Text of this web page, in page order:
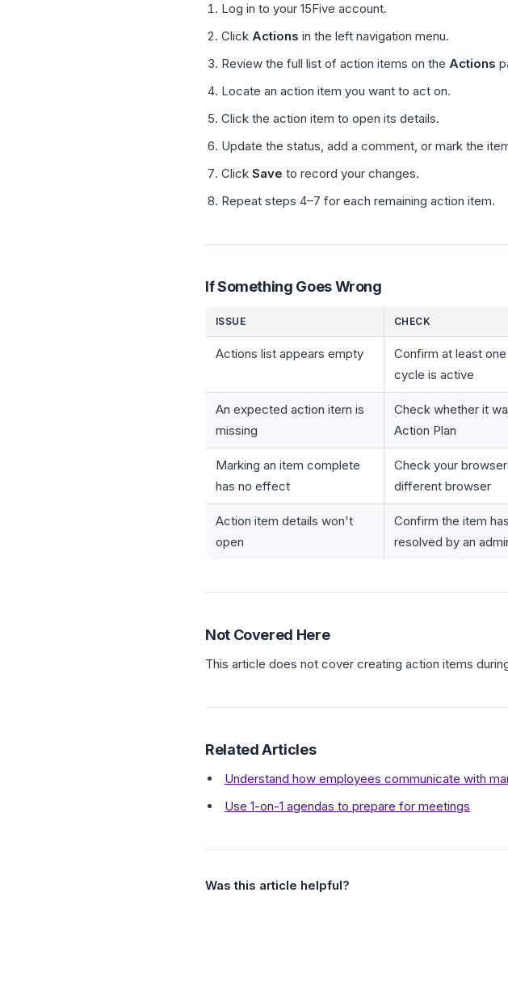
Log in to your 15Five account.
Click Actions in the left navigation menu.
Review the full list of action items on the Actions
Locate an action item you want to act on.
Click the action item to open its details.
Update the status, add a comment, or mark the
Click Save to record your changes.
Repeat steps 4–7 for each remaining action item.
If Something Goes Wrong
ISSUE CHECK
Actions list appears empty
Confirm at least
cycle is active
An expected action item is
missing
Check whether it
Action Plan
Marking an item complete
has no effect
Check your
different browser
Action item details won't
open
Confirm the item
resolved by an
Not Covered Here
This article does not cover creating action items
Related Articles
Understand how employees communicate with
Use 1-on-1 agendas to prepare for meetings
Was this article helpful?